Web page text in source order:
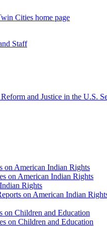
Cities home page
Staff
and Justice in the U.S.
on American Indian Rights
on American Indian Rights
Rights
on American Indian
on Children and Education
on Children and Education